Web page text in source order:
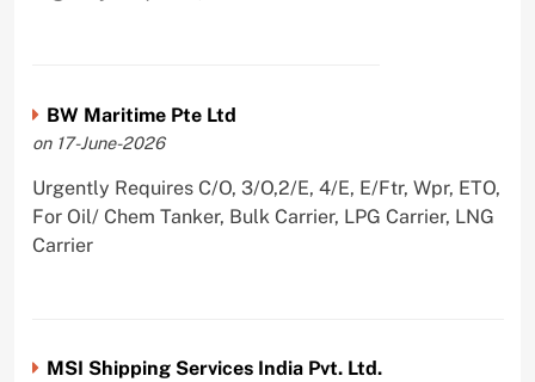
BW Maritime Pte Ltd
on 17-June-2026
Urgently Requires C/O, 3/O,2/E, 4/E, E/Ftr, Wpr, ETO,
For Oil/ Chem Tanker, Bulk Carrier, LPG Carrier, LNG
Carrier
MSI Shipping Services India Pvt. Ltd.